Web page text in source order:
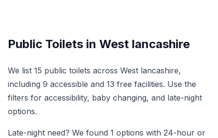
Public Toilets in West lancashire
We list 15 public toilets across West lancashire,
including 9 accessible and 13 free facilities. Use the
filters for accessibility, baby changing, and late-night
options.
Late-night need? We found 1 options with 24-hour or